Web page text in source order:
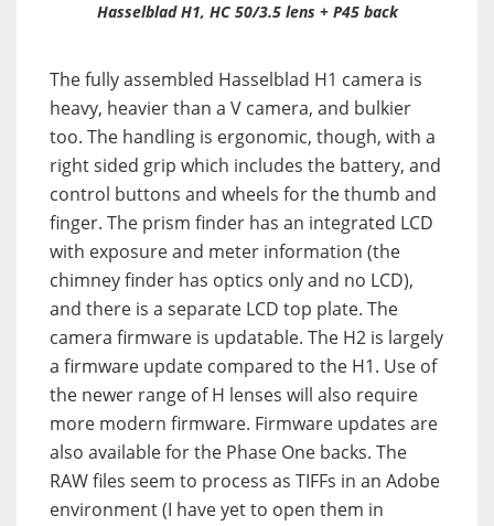
Hasselblad H1, HC 50/3.5 lens + P45 back
The fully assembled Hasselblad H1 camera is
heavy, heavier than a V camera, and bulkier
too. The handling is ergonomic, though, with a
right sided grip which includes the battery, and
control buttons and wheels for the thumb and
finger. The prism finder has an integrated LCD
with exposure and meter information (the
chimney finder has optics only and no LCD),
and there is a separate LCD top plate. The
camera firmware is updatable. The H2 is largely
a firmware update compared to the H1. Use of
the newer range of H lenses will also require
more modern firmware. Firmware updates are
also available for the Phase One backs. The
RAW files seem to process as TIFFs in an Adobe
environment (I have yet to open them in